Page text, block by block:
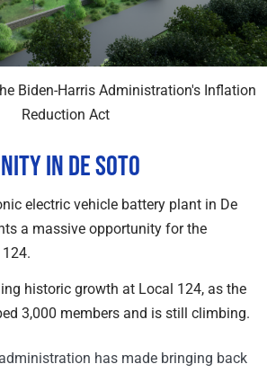
Biden-Harris Administration's Inflation
Reduction Act
in De Soto
electric vehicle battery plant in De
a massive opportunity for the
historic growth at Local 124, as the
3,000 members and is still climbing.
administration has made bringing back